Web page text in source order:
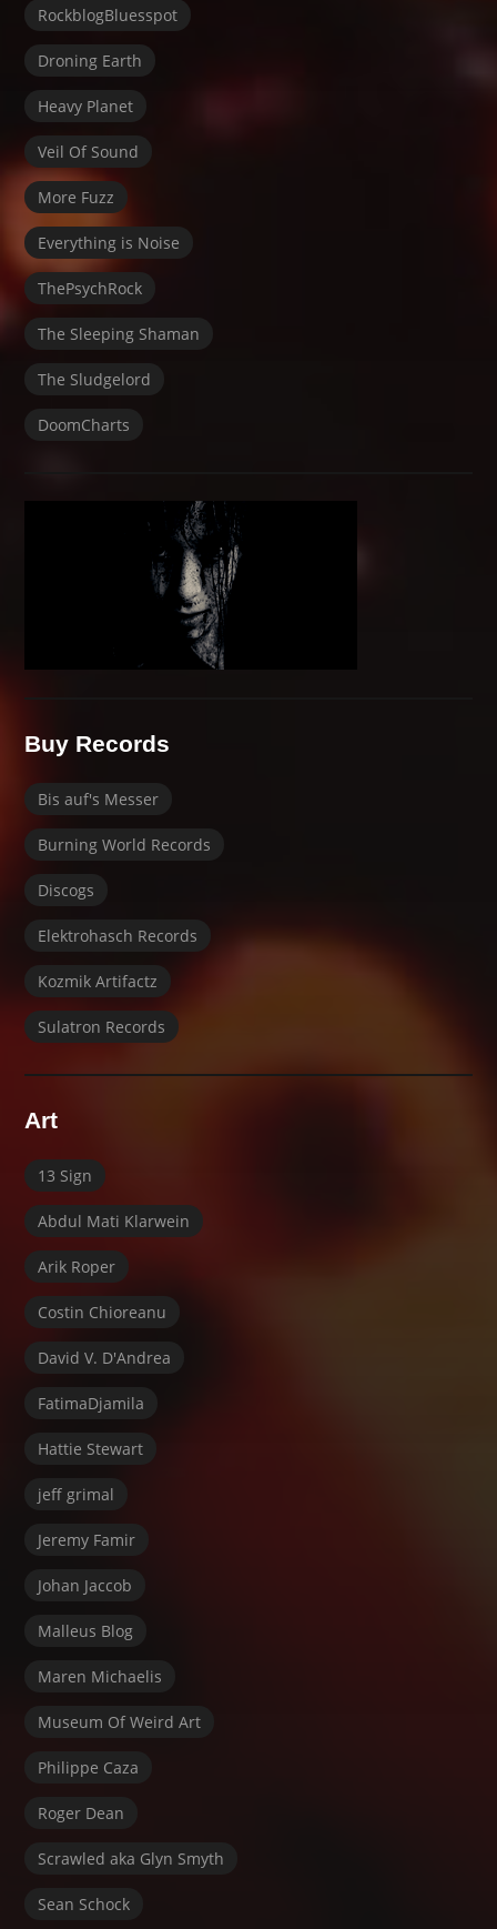
RockblogBluesspot
Droning Earth
Heavy Planet
Veil Of Sound
More Fuzz
Everything is Noise
ThePsychRock
The Sleeping Shaman
The Sludgelord
DoomCharts
Buy Records
Bis auf's Messer
Burning World Records
Discogs
Elektrohasch Records
Kozmik Artifactz
Sulatron Records
Art
13 Sign
Abdul Mati Klarwein
Arik Roper
Costin Chioreanu
David V. D'Andrea
FatimaDjamila
Hattie Stewart
jeff grimal
Jeremy Famir
Johan Jaccob
Malleus Blog
Maren Michaelis
Museum Of Weird Art
Philippe Caza
Roger Dean
Scrawled aka Glyn Smyth
Sean Schock